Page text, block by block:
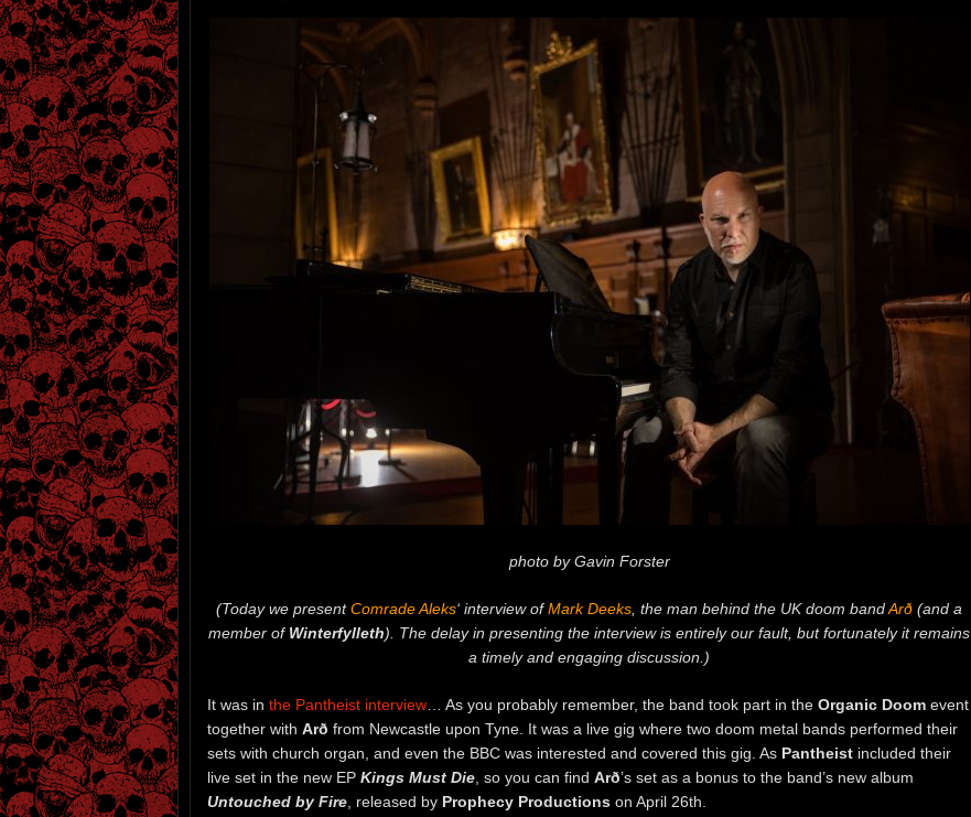
photo by Gavin Forster
(Today we presentComrade Aleks‘ interview ofMark Deeks , the man behind the UK doom bandArð (and a
member of Winterfylleth). The delay in presenting the interview is entirely our fault, but fortunately it remains
a timely and engaging discussion.)
It was in the Pantheist interview … As you probably remember, the band took part in the Organic Doom event
together with Arð from Newcastle upon Tyne. It was a live gig where two doom metal bands performed their
sets with church organ, and even the BBC was interested and covered this gig. As Pantheist included their
live set in the new EP Kings Must Die , so you can find Arð’s set as a bonus to the band’s new album
Untouched by Fire , released by Prophecy Productions on April 26th.